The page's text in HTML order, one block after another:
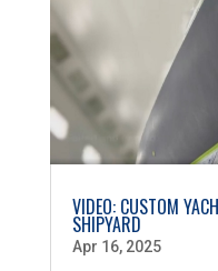
VIDEO: CUSTOM
SHIPYARD
Apr 16, 2025